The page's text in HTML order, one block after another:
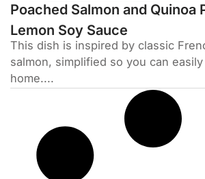
Poached Salmon and Quinoa
Lemon Soy Sauce
This dish is inspired by classic
salmon, simplified so you can
home....